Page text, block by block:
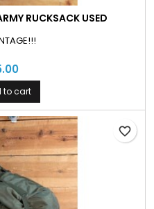
RUCKSACK USED
to cart
favorite_border